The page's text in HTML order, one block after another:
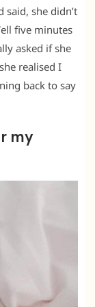
said, she didn’t
five minutes
asked if she
realised I
back to say
my